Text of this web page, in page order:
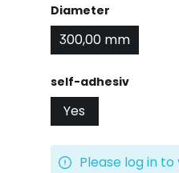
Select
Diameter
300,00 mm
Select
self-adhesiv
Yes
Please log in